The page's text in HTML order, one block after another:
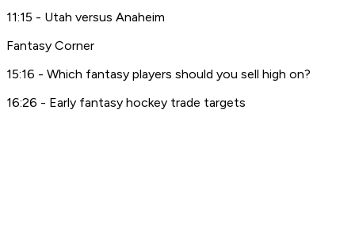
11:15 - Utah versus Anaheim
Fantasy Corner
15:16 - Which fantasy players should you sell high on?
16:26 - Early fantasy hockey trade targets